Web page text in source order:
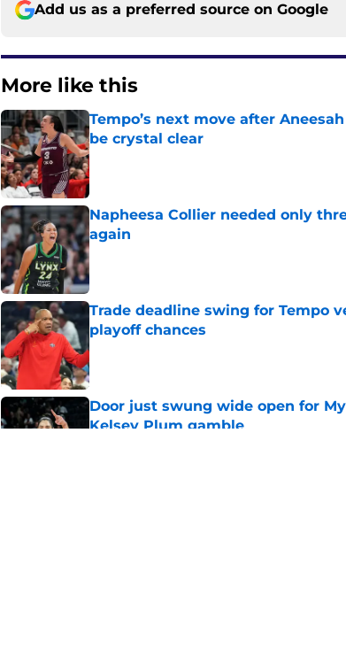
Add us as a preferred source on Google
More like this
Tempo’s next move after
be crystal clear
Published by on Invalid Date
Napheesa Collier needed only
again
Published by on Invalid Date
Trade deadline swing for Tempo
playoff chances
Published by on Invalid Date
Door just swung wide open for
Kelsey Plum gamble